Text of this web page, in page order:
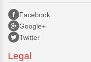
Facebook
Google+
Twitter
Legal